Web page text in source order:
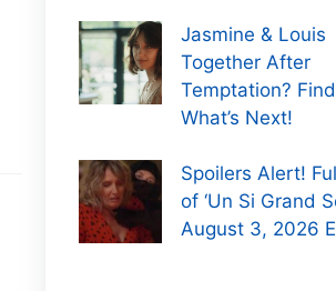
Jasmine & Louis
Together After
Temptation?
What’s Next!
Spoilers Alert!
of ‘Un Si Grand
August 3, 2026